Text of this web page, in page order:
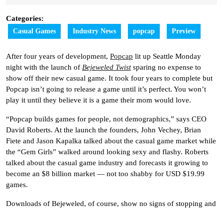
Categories:
Casual Games Industry News popcap Preview
After four years of development, Popcap lit up Seattle Monday
night with the launch of Bejeweled Twistsparing no expense to
show off their new casual game. It took four years to complete but
Popcap isn’t going to release a game until it’s perfect. You won’t
play it until they believe it is a game their mom would love.
“Popcap builds games for people, not demographics,” says CEO
David Roberts. At the launch the founders, John Vechey, Brian
Fiete and Jason Kapalka talked about the casual game market while
the “Gem Girls” walked around looking sexy and flashy. Roberts
talked about the casual game industry and forecasts it growing to
become an $8 billion market — not too shabby for USD $19.99
games.
Downloads of Bejeweled, of course, show no signs of stopping and